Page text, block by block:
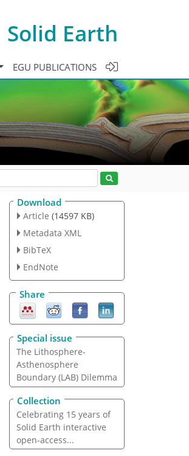
Solid Earth
EGU PUBLICATIONS
Download
Article (14597 KB)
Metadata XML
BibTeX
EndNote
Share
Special issue
The Lithosphere-
Asthenosphere
Boundary (LAB) Dilemma
Collection
Celebrating 15 years of
Solid Earth interactive
open-access...